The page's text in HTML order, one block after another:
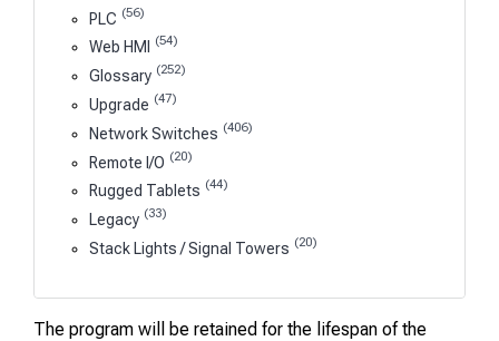
PLC (56)
Web HMI (54)
Glossary (252)
Upgrade (47)
Network Switches (406)
Remote I/O (20)
Rugged Tablets (44)
Legacy (33)
Stack Lights / Signal Towers (20)
The program will be retained for the lifespan of the